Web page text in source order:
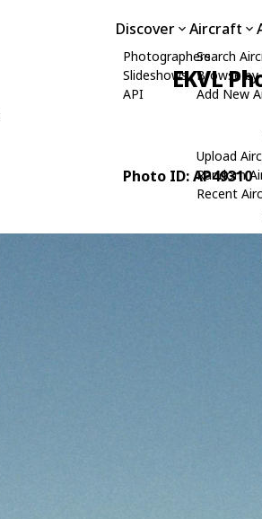
Discover
Photographers
Slideshows
API
Aircraft
Search
Browse
Add New
Upload
Random
Recent
EKVL
Photo ID: AP49310